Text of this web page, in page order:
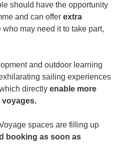
should have the opportunity
and can offer extra
who may need it to take part,
and outdoor learning
sailing experiences
directly enable more
spaces are filling up
booking as soon as